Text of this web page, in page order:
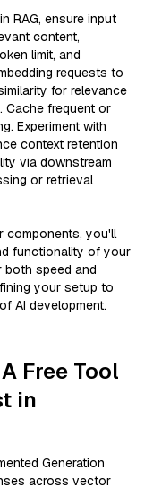
RAG, ensure input
content,
limit, and
requests to
for relevance
Cache frequent or
Experiment with
context retention
via downstream
or retrieval
components, you'll
functionality of your
both speed and
your setup to
AI development.
Free Tool
in
Generation
across vector